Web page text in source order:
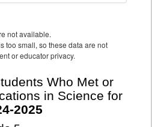
not available.
too small, so these data are not
or educator privacy.
Who Met or
in Science for
2025